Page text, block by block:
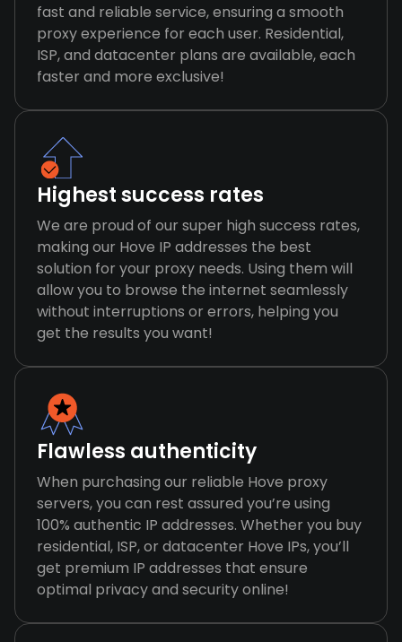
fast and reliable service, ensuring a smooth
proxy experience for each user. Residential,
ISP, and datacenter plans are available, each
faster and more exclusive!
Highest success rates
We are proud of our super high success rates,
making our Hove IP addresses the best
solution for your proxy needs. Using them will
allow you to browse the internet seamlessly
without interruptions or errors, helping you
get the results you want!
Flawless authenticity
When purchasing our reliable Hove proxy
servers, you can rest assured you’re using
100% authentic IP addresses. Whether you buy
residential, ISP, or datacenter Hove IPs, you’ll
get premium IP addresses that ensure
optimal privacy and security online!